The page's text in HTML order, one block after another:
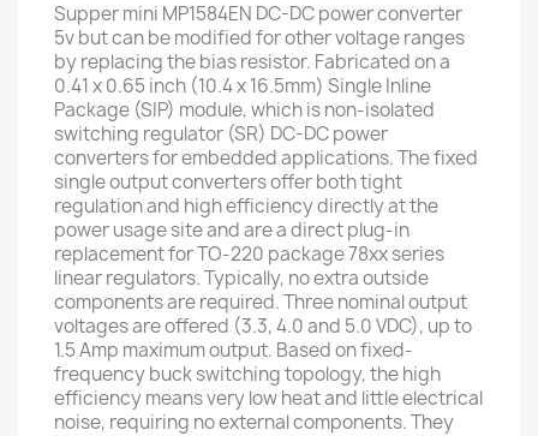
Supper mini MP1584EN DC-DC power converter
5v but can be modified for other voltage ranges
by replacing the bias resistor. Fabricated on a
0.41 x 0.65 inch (10.4 x 16.5mm) Single Inline
Package (SIP) module, which is non-isolated
switching regulator (SR) DC-DC power
converters for embedded applications. The fixed
single output converters offer both tight
regulation and high efficiency directly at the
power usage site and are a direct plug-in
replacement for TO-220 package 78xx series
linear regulators. Typically, no extra outside
components are required. Three nominal output
voltages are offered (3.3, 4.0 and 5.0 VDC), up to
1.5 Amp maximum output. Based on fixed-
frequency buck switching topology, the high
efficiency means very low heat and little electrical
noise, requiring no external components. They